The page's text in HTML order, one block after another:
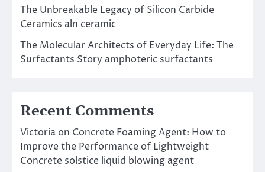
The Unbreakable Legacy of Silicon Carbide
Ceramics aln ceramic
The Molecular Architects of Everyday Life: The
Surfactants Story amphoteric surfactants
Recent Comments
Victoria on Concrete Foaming Agent: How to
Improve the Performance of Lightweight
Concrete solstice liquid blowing agent